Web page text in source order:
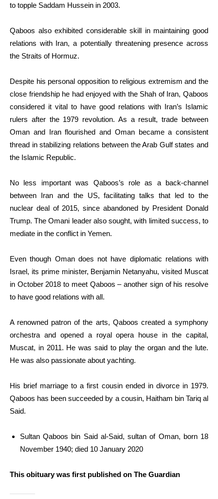
to topple Saddam Hussein in 2003.
Qaboos also exhibited considerable skill in maintaining good
relations with Iran, a potentially threatening presence across
the Straits of Hormuz.
Despite his personal opposition to religious extremism and the
close friendship he had enjoyed with the Shah of Iran, Qaboos
considered it vital to have good relations with Iran’s Islamic
rulers after the 1979 revolution. As a result, trade between
Oman and Iran flourished and Oman became a consistent
thread in stabilizing relations between the Arab Gulf states and
the Islamic Republic.
No less important was Qaboos’s role as a back-channel
between Iran and the US, facilitating talks that led to the
nuclear deal of 2015, since abandoned by President Donald
Trump. The Omani leader also sought, with limited success, to
mediate in the conflict in Yemen.
Even though Oman does not have diplomatic relations with
Israel, its prime minister, Benjamin Netanyahu, visited Muscat
in October 2018 to meet Qaboos – another sign of his resolve
to have good relations with all.
A renowned patron of the arts, Qaboos created a symphony
orchestra and opened a royal opera house in the capital,
Muscat, in 2011. He was said to play the organ and the lute.
He was also passionate about yachting.
His brief marriage to a first cousin ended in divorce in 1979.
Qaboos has been succeeded by a cousin, Haitham bin Tariq al
Said.
Sultan Qaboos bin Said al-Said, sultan of Oman, born 18
November 1940; died 10 January 2020
This obituary was first published on The Guardian